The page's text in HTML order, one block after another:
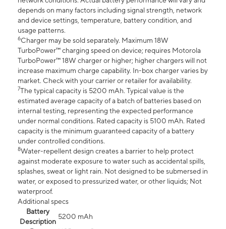
depends on many factors including signal strength, network
and device settings, temperature, battery condition, and
usage patterns.
6Charger may be sold separately. Maximum 18W
TurboPower™ charging speed on device; requires Motorola
TurboPower™ 18W charger or higher; higher chargers will not
increase maximum charge capability. In-box charger varies by
market. Check with your carrier or retailer for availability.
7The typical capacity is 5200 mAh. Typical value is the
estimated average capacity of a batch of batteries based on
internal testing, representing the expected performance
under normal conditions. Rated capacity is 5100 mAh. Rated
capacity is the minimum guaranteed capacity of a battery
under controlled conditions.
8Water-repellent design creates a barrier to help protect
against moderate exposure to water such as accidental spills,
splashes, sweat or light rain. Not designed to be submersed in
water, or exposed to pressurized water, or other liquids; Not
waterproof.
Additional specs
Battery
Description
5200 mAh